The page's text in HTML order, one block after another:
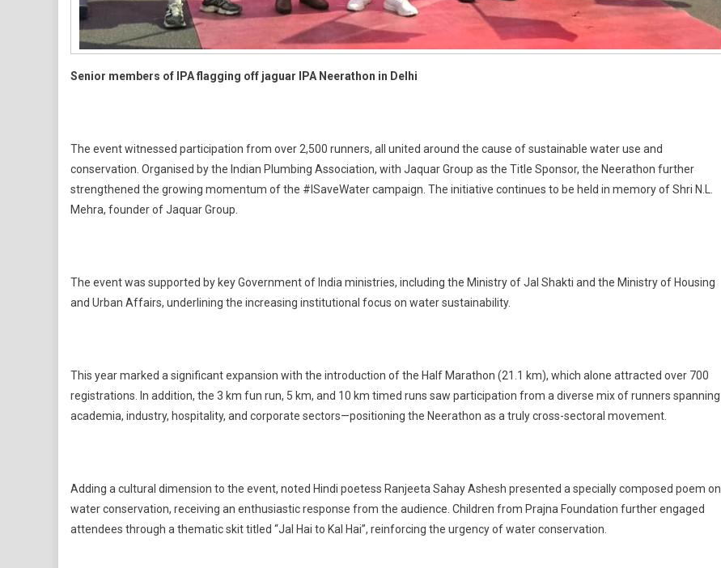
Senior members of IPA flagging off jaguar IPA Neerathon in Delhi
The event witnessed participation from over 2,500 runners, all united around the cause of sustainable water use and
conservation. Organised by the Indian Plumbing Association, with Jaquar Group as the Title Sponsor, the Neerathon further
strengthened the growing momentum of the #ISaveWater campaign. The initiative continues to be held in memory of Shri N.L.
Mehra, founder of Jaquar Group.
The event was supported by key Government of India ministries, including the Ministry of Jal Shakti and the Ministry of Housing
and Urban Affairs, underlining the increasing institutional focus on water sustainability.
This year marked a significant expansion with the introduction of the Half Marathon (21.1 km), which alone attracted over 700
registrations. In addition, the 3 km fun run, 5 km, and 10 km timed runs saw participation from a diverse mix of runners spanning
academia, industry, hospitality, and corporate sectors—positioning the Neerathon as a truly cross-sectoral movement.
Adding a cultural dimension to the event, noted Hindi poetess Ranjeeta Sahay Ashesh presented a specially composed poem on
water conservation, receiving an enthusiastic response from the audience. Children from Prajna Foundation further engaged
attendees through a thematic skit titled “Jal Hai to Kal Hai”, reinforcing the urgency of water conservation.